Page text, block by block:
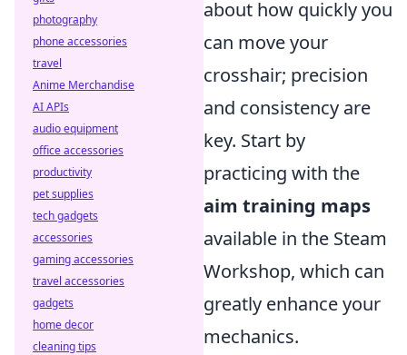
about how quickly you
can move your
crosshair; precision
and consistency are
key. Start by
practicing with the
aim training maps
available in the Steam
Workshop, which can
greatly enhance your
mechanics.
photography
phone accessories
travel
Anime Merchandise
AI APIs
audio equipment
office accessories
productivity
pet supplies
tech gadgets
accessories
gaming accessories
travel accessories
gadgets
home decor
cleaning tips